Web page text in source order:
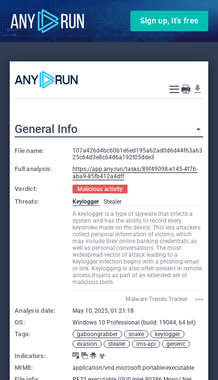
Sign up, it’s free
General Info
File name:
107a426d4bc60b1e6ed195a62ad0d6d44f63a63
25c64d3e8c64d6a192f05dde3
Full analysis:
https://app.any.run/tasks/89f49098-e145-4f76-
aba9-85fb412a4dff
Verdict: Malicious activity
Threats: Keylogger
Stealer
A keylogger is a type of spyware that infects a
system and has the ability to record every
keystroke made on the device. This lets attackers
collect personal information of victims, which
may include their online banking credentials, as
well as personal conversations. The most
widespread vector of attack leading to a
keylogger infection begins with a phishing email
or link. Keylogging is also often present in remote
access trojans as part of an extended set of
malicious tools.
Malware Trends Tracker     >>>
Analysis date: May 10, 2025, 01:21:18
OS: Windows 10 Professional (build: 19044, 64 bit)
Tags: gaboongrabber snake
keylogger
evasion
stealer ims-api generic
Indicators:
MIME:
application/vnd.microsoft.portable-executable